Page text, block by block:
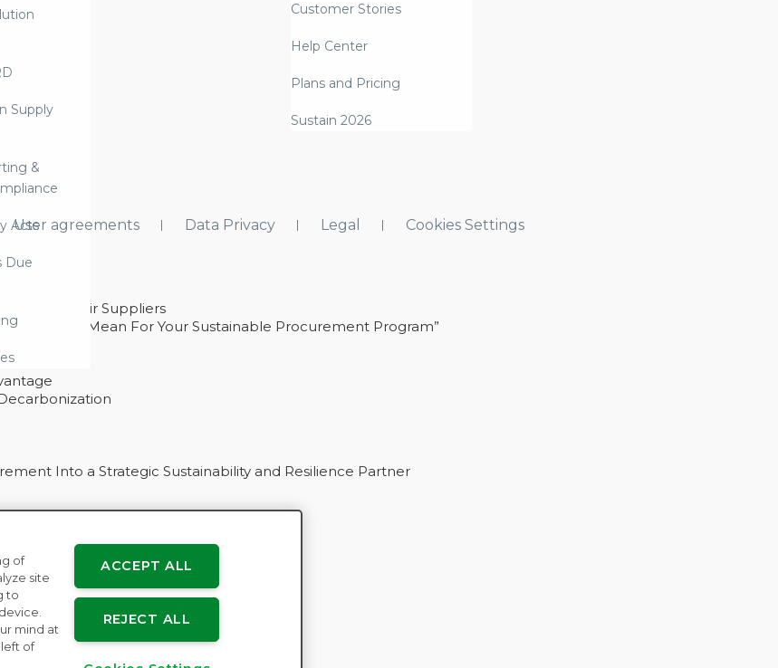
Supply
&
Acts
Due
Customer Stories
Help Center
Plans and Pricing
Sustain 2026
User agreements Data Privacy Legal Cookies Settings
With Their Suppliers
They Mean For Your Sustainable Procurement Program”
Into a Strategic Sustainability and Resilience Partner
of
site
to
mind at
of
ACCEPT ALL
REJECT ALL